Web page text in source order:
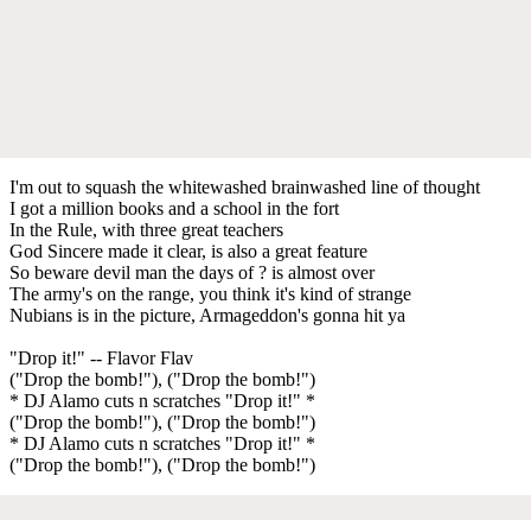
I'm out to squash the whitewashed brainwashed line of thought
I got a million books and a school in the fort
In the Rule, with three great teachers
God Sincere made it clear, is also a great feature
So beware devil man the days of ? is almost over
The army's on the range, you think it's kind of strange
Nubians is in the picture, Armageddon's gonna hit ya
"Drop it!" -- Flavor Flav
("Drop the bomb!"), ("Drop the bomb!")
* DJ Alamo cuts n scratches "Drop it!" *
("Drop the bomb!"), ("Drop the bomb!")
* DJ Alamo cuts n scratches "Drop it!" *
("Drop the bomb!"), ("Drop the bomb!")